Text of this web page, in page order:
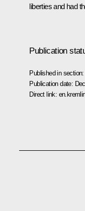
liberties and had
Publication
Published in section:
Publication date:
Direct link: